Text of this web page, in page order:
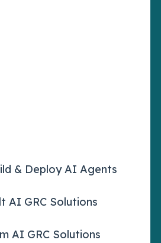
& Deploy AI Agents
AI GRC Solutions
AI GRC Solutions